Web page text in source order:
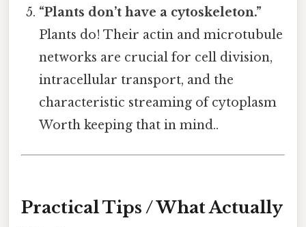
“Plants don’t have a cytoskeleton.”
Plants do! Their actin and microtubule
networks are crucial for cell division,
intracellular transport, and the
characteristic streaming of cytoplasm
Worth keeping that in mind..
Practical Tips / What Actually